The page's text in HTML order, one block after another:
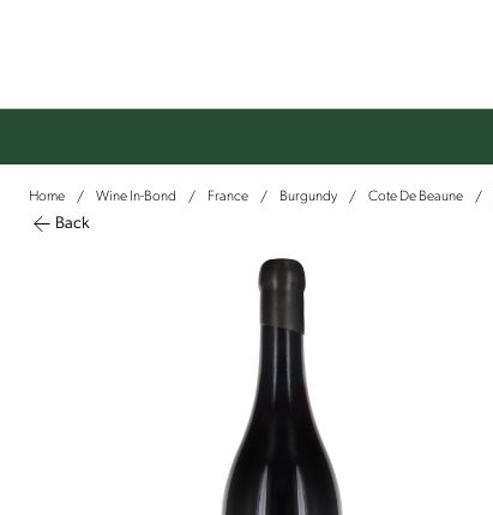
Home / Wine In-Bond / France / Burgundy / Cote De Beaune /
Back